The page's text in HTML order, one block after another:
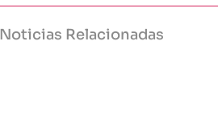
Noticias Relacionadas